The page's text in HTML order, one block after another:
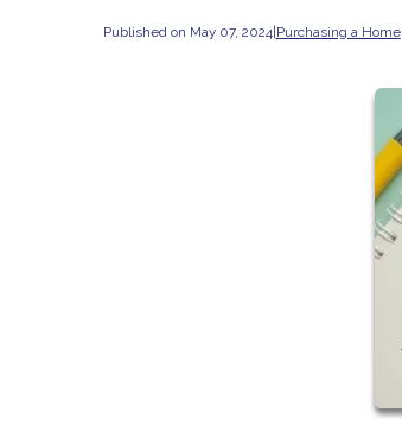
Published on May 07, 2024|Purchasing a Home